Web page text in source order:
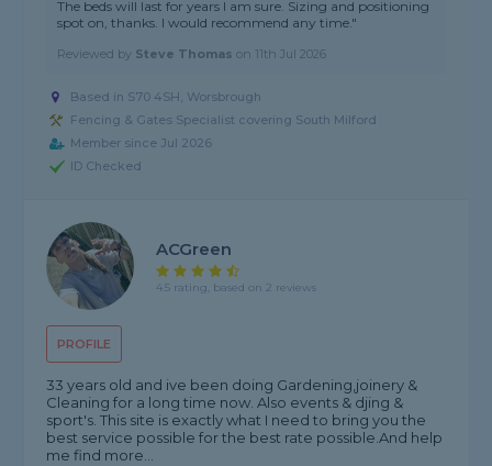
The beds will last for years I am sure. Sizing and positioning
spot on, thanks. I would recommend any time."
Reviewed by Steve Thomas on 11th Jul 2026
Based in S70 4SH, Worsbrough
Fencing & Gates Specialist covering South Milford
Member since Jul 2026
ID Checked
PROFILE
ACGreen
4.5 rating, based on 2 reviews
33 years old and ive been doing Gardening,joinery &
Cleaning for a long time now. Also events & djing &
sport's. This site is exactly what I need to bring you the
best service possible for the best rate possible.And help
me find more...